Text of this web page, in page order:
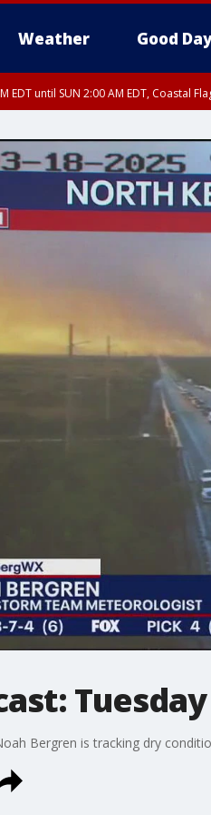
Weather Good Day
EDT until SUN 2:00 AM EDT, Coastal
Bergren is tracking dry